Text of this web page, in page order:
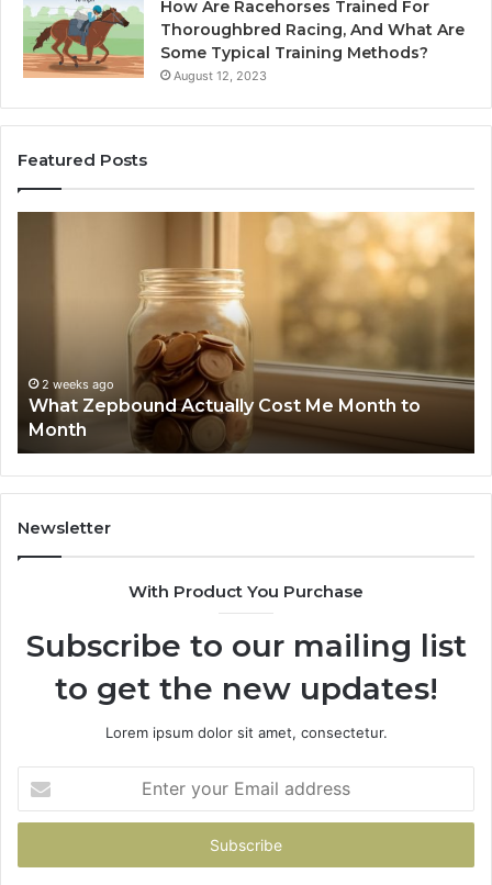
How Are Racehorses Trained For
Thoroughbred Racing, And What Are
Some Typical Training Methods?
August 12, 2023
Featured Posts
63030301957098,
910504598,
629982770,
911844078
2 weeks ago
Phone Identity Discovery Report and Search
Summary: 63030301957098, 910504598,
629982770, 911844078
Newsletter
With Product You Purchase
Subscribe to our mailing list
to get the new updates!
Lorem ipsum dolor sit amet, consectetur.
your
Email